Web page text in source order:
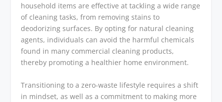
household items are effective at tackling a wide range
of cleaning tasks, from removing stains to
deodorizing surfaces. By opting for natural cleaning
agents, individuals can avoid the harmful chemicals
found in many commercial cleaning products,
thereby promoting a healthier home environment.
Transitioning to a zero-waste lifestyle requires a shift
in mindset, as well as a commitment to making more